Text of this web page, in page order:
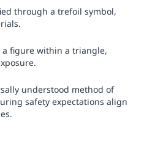
through a trefoil symbol,
a figure within a triangle,
understood method of
safety expectations align